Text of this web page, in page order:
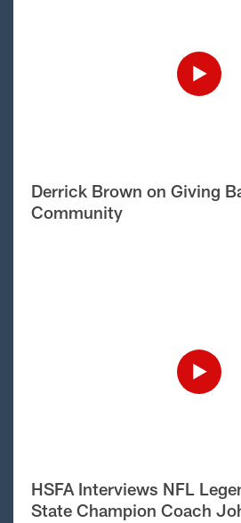
Derrick Brown on Giving
Community
HSFA Interviews NFL
State Champion Coach